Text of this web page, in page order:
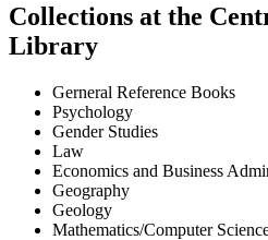
Collections at the
Library
Gerneral Reference Books
Psychology
Gender Studies
Law
Economics and Business
Geography
Geology
Mathematics/Computer